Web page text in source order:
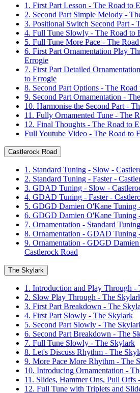
1. First Part Lesson - The Road to
2. Second Part Simple Melody -
3. Positional Switch Second Part -
4. Full Tune Slowly - The Road to
5. Full Tune More Pace - The
6. First Part Ornamentation Play
Errogie
7. First Part Detailed
to Errogie
8. Second Part Options - The
9. Second Part Ornamentation -
10. Harmonise the Second Part -
11. Fully Ornamented Tune - The
12. Final Thoughts - The Road to
Full Youtube Video - The Road to
Castlerock Road
1. Standard Tuning - Slow -
2. Standard Tuning - Faster -
3. GDAD Tuning - Slow -
4. GDAD Tuning - Faster -
5. GDGD Damien O'Kane Tuning
6. GDGD Damien O'Kane Tuning
7. Ornamentation - Standard
8. Ornamentation - GDAD Tuning
9. Ornamentation - GDGD
Castlerock Road
The Skylark
1. Introduction and Play Through -
2. Slow Play Through - The
3. First Part Breakdown - The
4. First Part Slowly - The Skylark
5. Second Part Slowly - The
6. Second Part Breakdown - The
7. Full Tune Slowly - The Skylark
8. Let's Discuss Rhythm - The
9. More Pace More Rhythm - The
10. Introducing Ornamentation -
11. Slides, Hammer Ons, Pull Offs
12. Full Tune with Triplets and